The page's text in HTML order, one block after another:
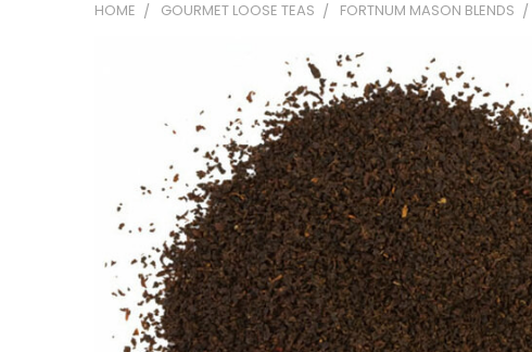
HOME GOURMET LOOSE TEAS FORTNUM MASON BLENDS